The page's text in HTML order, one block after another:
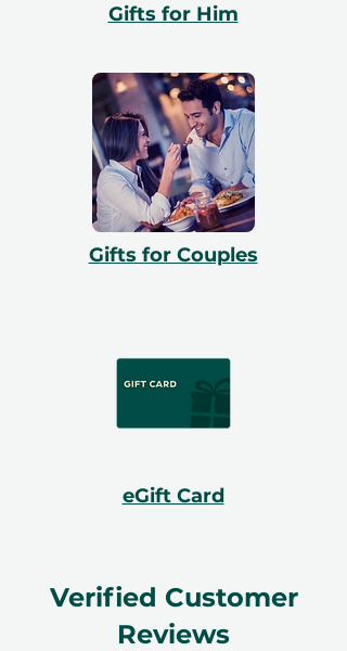
Gifts for Him
Gifts for Couples
eGift Card
Verified Customer
Reviews